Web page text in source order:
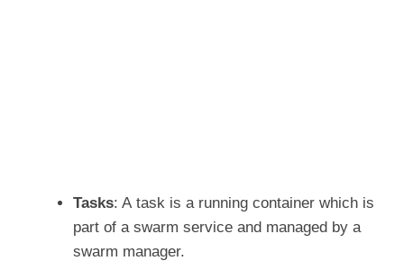
Tasks: A task is a running container which is
part of a swarm service and managed by a
swarm manager.